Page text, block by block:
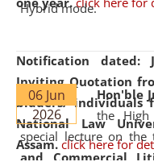
Notification dated:
Inviting Quotation
bidders/ individuals
National Law
Assam. click here for
Hybrid mode.
06 Jun
2026
Hon'ble
the
special lecture on the
and Commercial